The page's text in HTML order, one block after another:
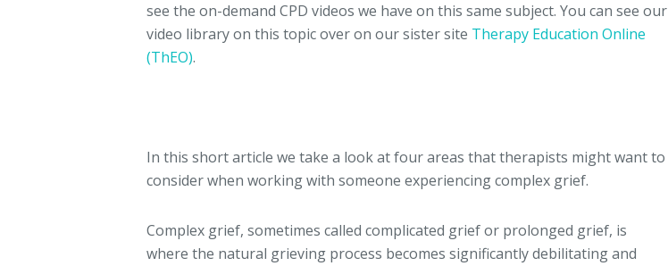
see the on-demand CPD videos we have on this same subject. You can see our
video library on this topic over on our sister site Therapy Education Online
(ThEO).
In this short article we take a look at four areas that therapists might want to
consider when working with someone experiencing complex grief.
Complex grief, sometimes called complicated grief or prolonged grief, is
where the natural grieving process becomes significantly debilitating and